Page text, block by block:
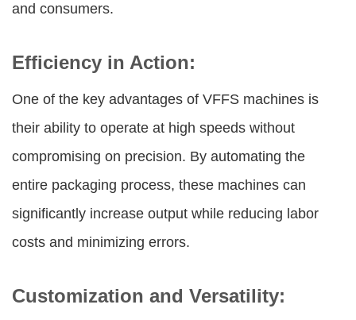
and consumers.
Efficiency in Action:
One of the key advantages of VFFS machines is
their ability to operate at high speeds without
compromising on precision. By automating the
entire packaging process, these machines can
significantly increase output while reducing labor
costs and minimizing errors.
Customization and Versatility: